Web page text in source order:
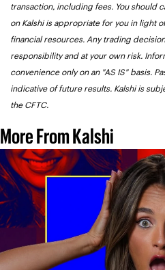
transaction, including fees. You should
on Kalshi is appropriate for you in light
financial resources. Any trading
responsibility and at your own risk.
convenience only on an "AS IS" basis.
indicative of future results. Kalshi is
the CFTC.
More From Kalshi